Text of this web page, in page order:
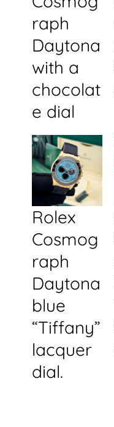
raph
Daytona
with a
chocolat
e dial
Rolex
Cosmog
raph
Daytona
blue
“Tiffany”
lacquer
dial.